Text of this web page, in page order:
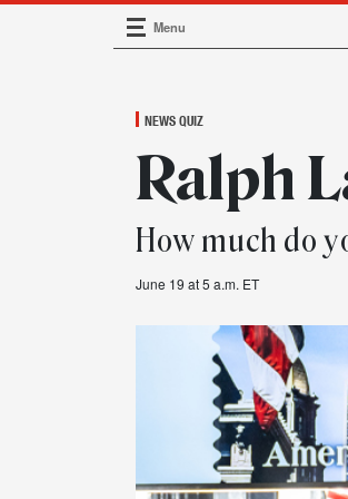
Main Navigation
Menu
NEWS QUIZ
Ralph
How much do
June 19 at 5 a.m. ET